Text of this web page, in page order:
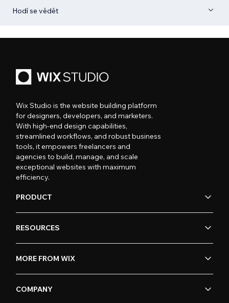
Hodí se vědět
Wix Studio is the website building platform
for designers, developers, and marketers.
With high-end design capabilities,
streamlined workflows, and robust business
tools, it empowers freelancers and
agencies to build, manage, and scale
exceptional websites with maximum
efficiency.
PRODUCT
RESOURCES
MORE FROM WIX
COMPANY